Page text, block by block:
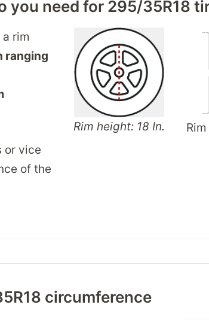
you need for 295/35R18
rim
ranging
or vice
of the
Rim height: 18 In.
circumference